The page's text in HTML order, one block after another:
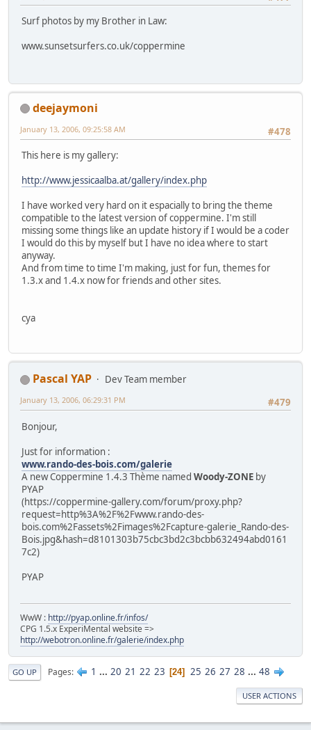
Surf photos by my Brother in Law:
www.sunsetsurfers.co.uk/coppermine
deejaymoni
#478
January 13, 2006, 09:25:58 AM
This here is my gallery:
http://www.jessicaalba.at/gallery/index.php
I have worked very hard on it espacially to bring the theme
compatible to the latest version of coppermine. I'm still
missing some things like an update history if I would be a coder
I would do this by myself but I have no idea where to start
anyway.
And from time to time I'm making, just for fun, themes for
1.3.x and 1.4.x now for friends and other sites.
cya
Pascal YAP
Dev Team member
#479
January 13, 2006, 06:29:31 PM
Bonjour,
Just for information :
www.rando-des-bois.com/galerie
A new Coppermine 1.4.3 Thème named Woody-ZONE by
PYAP
(https://coppermine-gallery.com/forum/proxy.php?
request=http%3A%2F%2Fwww.rando-des-
bois.com%2Fassets%2Fimages%2Fcapture-galerie_Rando-des-
Bois.jpg&hash=d8101303b75cbc3bd2c3bcbb632494abd0161
7c2)
PYAP
WwW : http://pyap.online.fr/infos/
CPG 1.5.x ExperiMental website =>
http://webotron.online.fr/galerie/index.php
GO UP Pages 1 ... 20 21 22 23 24 25 26 27 28 ... 48
USER ACTIONS